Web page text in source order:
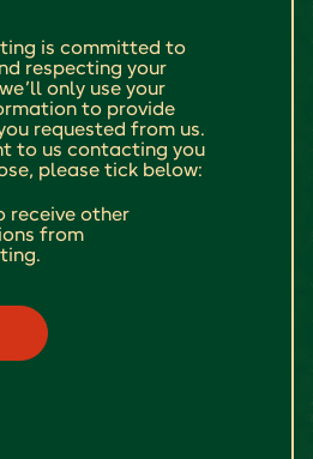
is committed to
respecting your
only use your
to provide
requested from us.
to us contacting you
please tick below:
receive other
from